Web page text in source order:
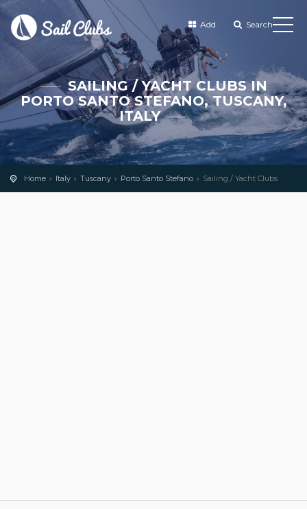
Add Search
SAILING / YACHT CLUBS IN
PORTO SANTO STEFANO, TUSCANY,
ITALY
Home Italy Tuscany Porto Santo Stefano Sailing / Yacht Clubs